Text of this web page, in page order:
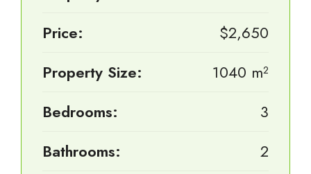
Price:
$2,650
Property Size:
1040 m²
Bedrooms:
3
Bathrooms:
2